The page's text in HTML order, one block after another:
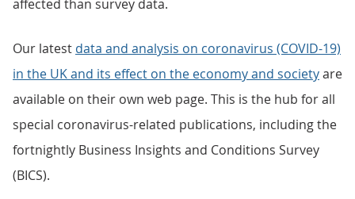
affected than survey data.
Our latest data and analysis on coronavirus (COVID-19)
in the UK and its effect on the economy and societyare
available on their own web page. This is the hub for all
special coronavirus-related publications, including the
fortnightly Business Insights and Conditions Survey
(BICS).